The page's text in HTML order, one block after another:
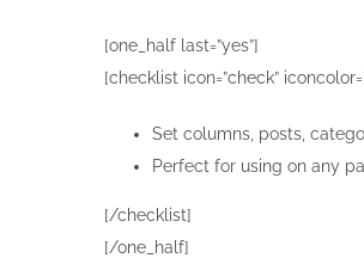
[one_half last=”yes”]
[checklist icon=”check”
Set columns, posts,
Perfect for using on any
[/checklist]
[/one_half]